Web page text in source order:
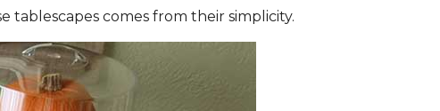
tablescapes comes from their simplicity.